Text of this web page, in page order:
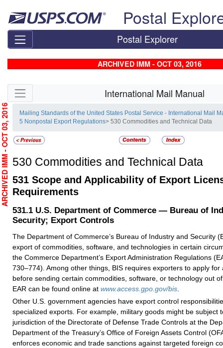
Postal
Postal Explorer
ARCHIVED IMM - OCT 03, 2016
Skip side navigation International Mail Manual
Mailing Standards of the United States Postal Service - International Mail
5 Nonpostal Export Regulations> 530 Commodities and Technical Data
530 Commodities and Technical Data
531 Scope and Applicability of Export
Requirements
531.1 U.S. Department of Commerce — Bureau of
Security; Export Controls
The Department of Commerce’s Bureau of Industry and Security
export of commodities, software, and technologies in certain
the Commerce Department’s Export Administration Regulations
730–774). Among other things, BIS requires exporters to apply for
before sending certain commodities, software, or technology out
EAR can be found online at www.access.gpo.gov/bis.
Other U.S. government agencies have export control
specialized exports. For example, military goods might be subject
jurisdiction of the Directorate of Defense Trade Controls at the
Department of the Treasury’s Office of Foreign Assets Control
enforces economic and trade sanctions against targeted foreign
ARCHIVED IMM - OCT 03, 2016